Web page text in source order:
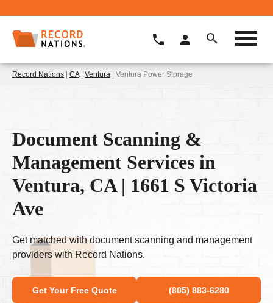
Record Nations | CA| Ventura | Ventura Power Storage
Document Scanning &
Management Services in
Ventura, CA | 1661 S Victoria
Ave
Get matched with document scanning and management
providers with Record Nations.
Get Your Free Quote (805) 883-6280